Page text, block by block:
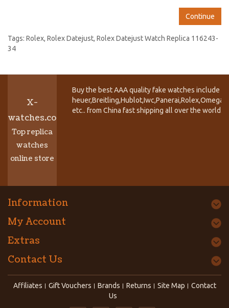
Continue
Tags: Rolex, Rolex Datejust, Rolex Datejust Watch Replica 116243-
34
X-
watches.co
Top replica
watches
online store
Buy the best AAA quality fake watches include
etc.. from China fast shipping all over the world.
Information
My Account
Extras
Contact Us
Affiliates Gift Vouchers Brands Returns Site Map
Contact
Us